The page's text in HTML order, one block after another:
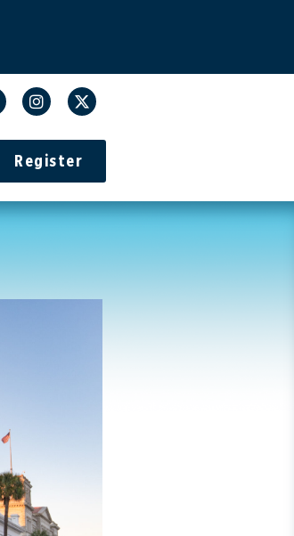
Register